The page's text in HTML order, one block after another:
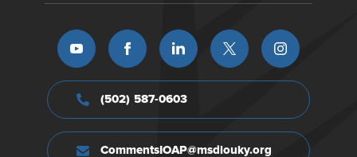
(502) 587-0603
CommentsIOAP@msdlouky.org